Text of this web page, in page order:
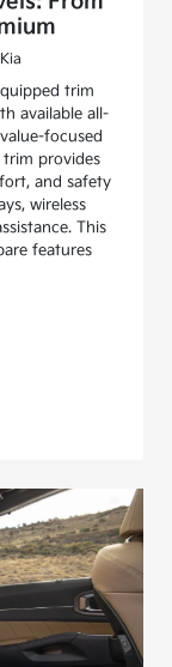
trim
available all-
focused
trim provides
and safety
wireless
This
features